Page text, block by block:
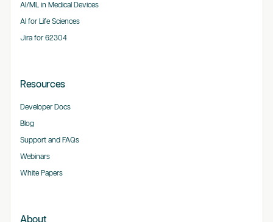
AI/ML in Medical Devices
AI for Life Sciences
Jira for 62304
Resources
Developer Docs
Blog
Support and FAQs
Webinars
White Papers
About